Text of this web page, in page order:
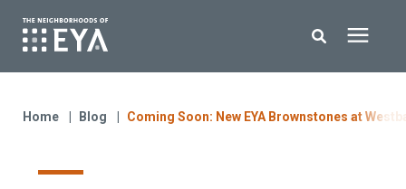
Enter your search below and hit enter or click the search icon.
Home Blog Coming Soon: New EYA Brownstones at